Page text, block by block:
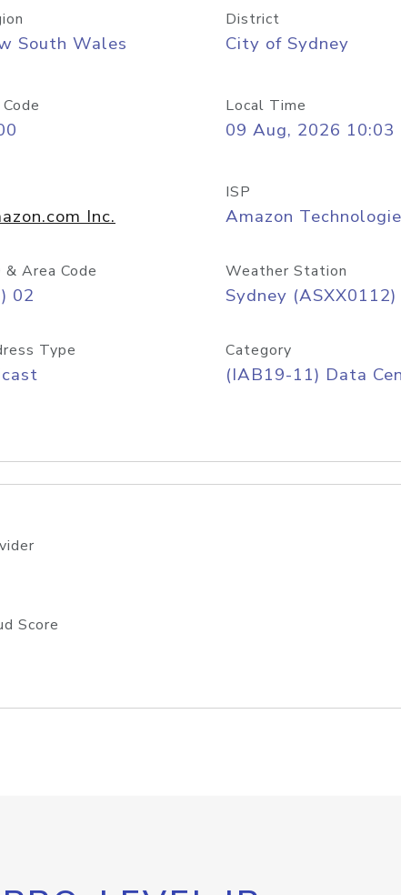
South Wales
District
City of Sydney
Local Time
09 Aug, 2026 10:03
Inc.
ISP
Amazon
& Area Code
02
Weather Station
Sydney (ASXX0112)
Type Category
(IAB19-11) Data
Score